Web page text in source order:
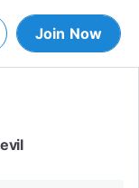
Join Now